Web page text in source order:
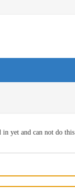
in yet and can not do this